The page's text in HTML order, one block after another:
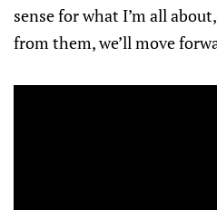
sense for what I’m all
from them, we’ll move